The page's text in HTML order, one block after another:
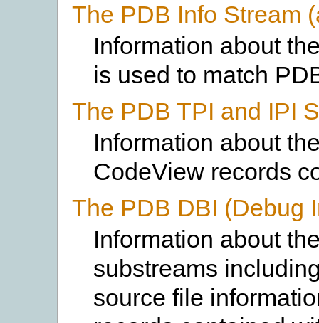
The PDB Info Stream
Information about
is used to match
The PDB TPI and IPI
Information about
CodeView records
The PDB DBI (Debug
Information about
substreams
source file